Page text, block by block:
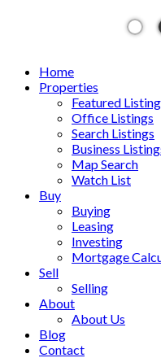
Home
Properties
Featured
Office Listings
Search Listings
Business
Map Search
Watch List
Buy
Buying
Leasing
Investing
Mortgage
Sell
Selling
About
About Us
Blog
Contact